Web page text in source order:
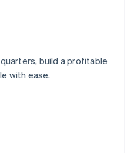
build a profitable
with ease.